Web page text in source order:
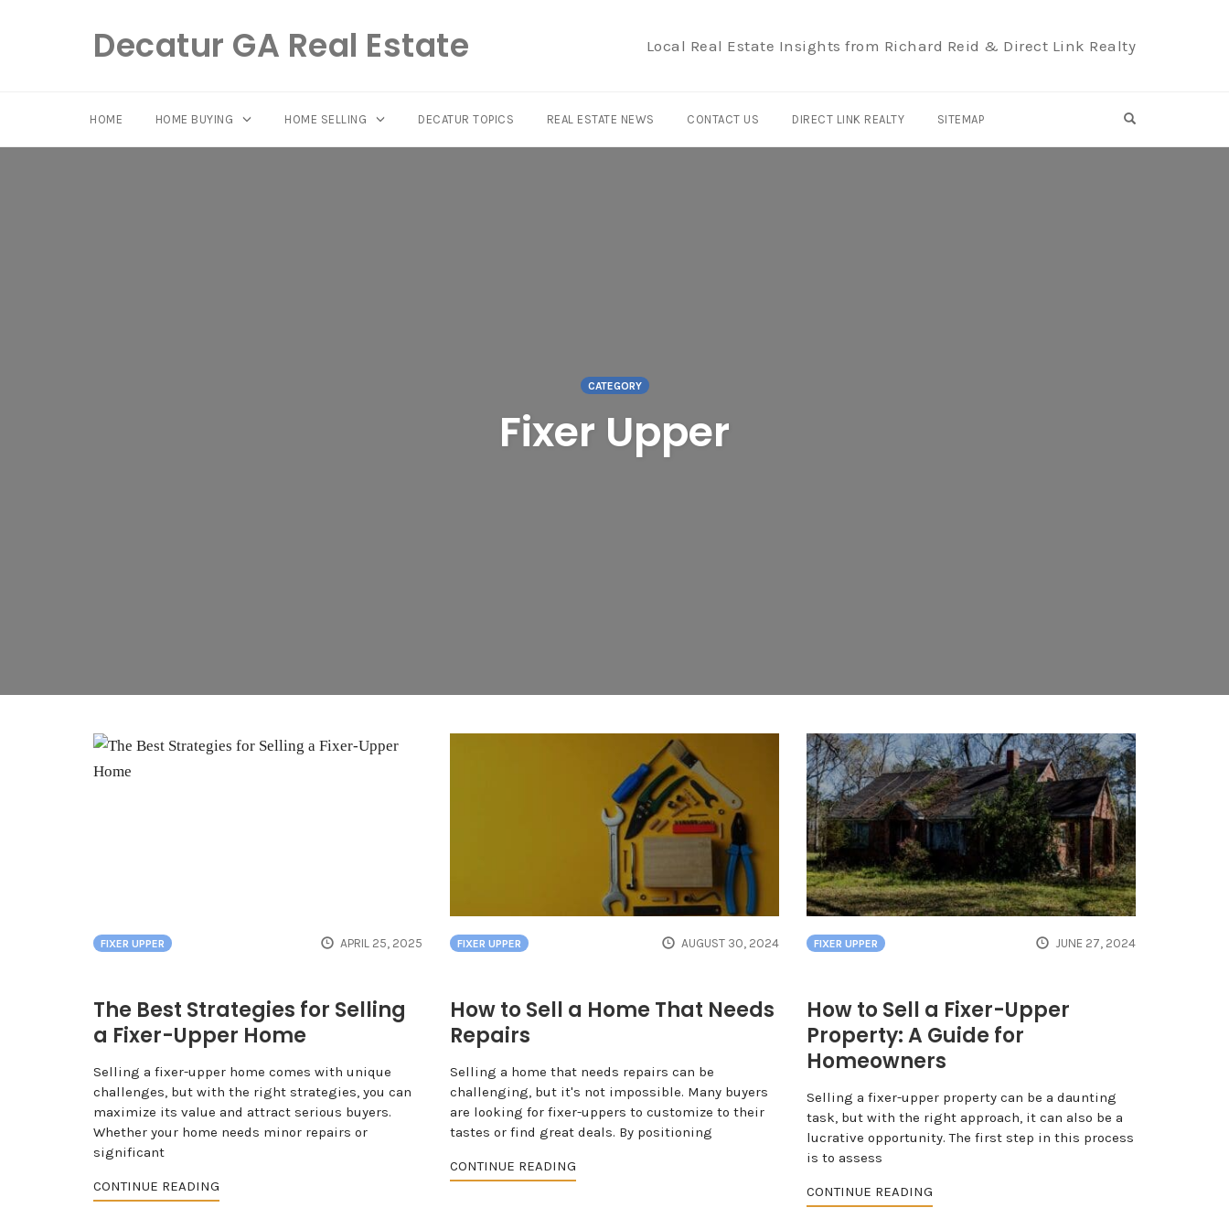
Decatur GA Real Estate Local Real Estate Insights from Richard Reid & Direct Link Realty
HOME HOME BUYING HOME SELLING DECATUR TOPICS REAL ESTATE NEWS CONTACT US DIRECT LINK REALTY SITEMAP OPEN SEARCH
CATEGORY
Fixer Upper
FIXER UPPER APRIL 25, 2025
The Best Strategies for Selling
a Fixer-Upper Home
Selling a fixer-upper home comes with unique
challenges, but with the right strategies, you can
maximize its value and attract serious buyers.
Whether your home needs minor repairs or
significant
CONTINUE READING
FIXER UPPER AUGUST 30, 2024
How to Sell a Home That Needs
Repairs
Selling a home that needs repairs can be
challenging, but it's not impossible. Many buyers
are looking for fixer-uppers to customize to their
tastes or find great deals. By positioning
CONTINUE READING
FIXER UPPER JUNE 27, 2024
How to Sell a Fixer-Upper
Property: A Guide for
Homeowners
Selling a fixer-upper property can be a daunting
task, but with the right approach, it can also be a
lucrative opportunity. The first step in this process
is to assess
CONTINUE READING